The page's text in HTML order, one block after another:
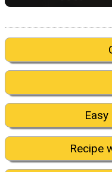
Recipe